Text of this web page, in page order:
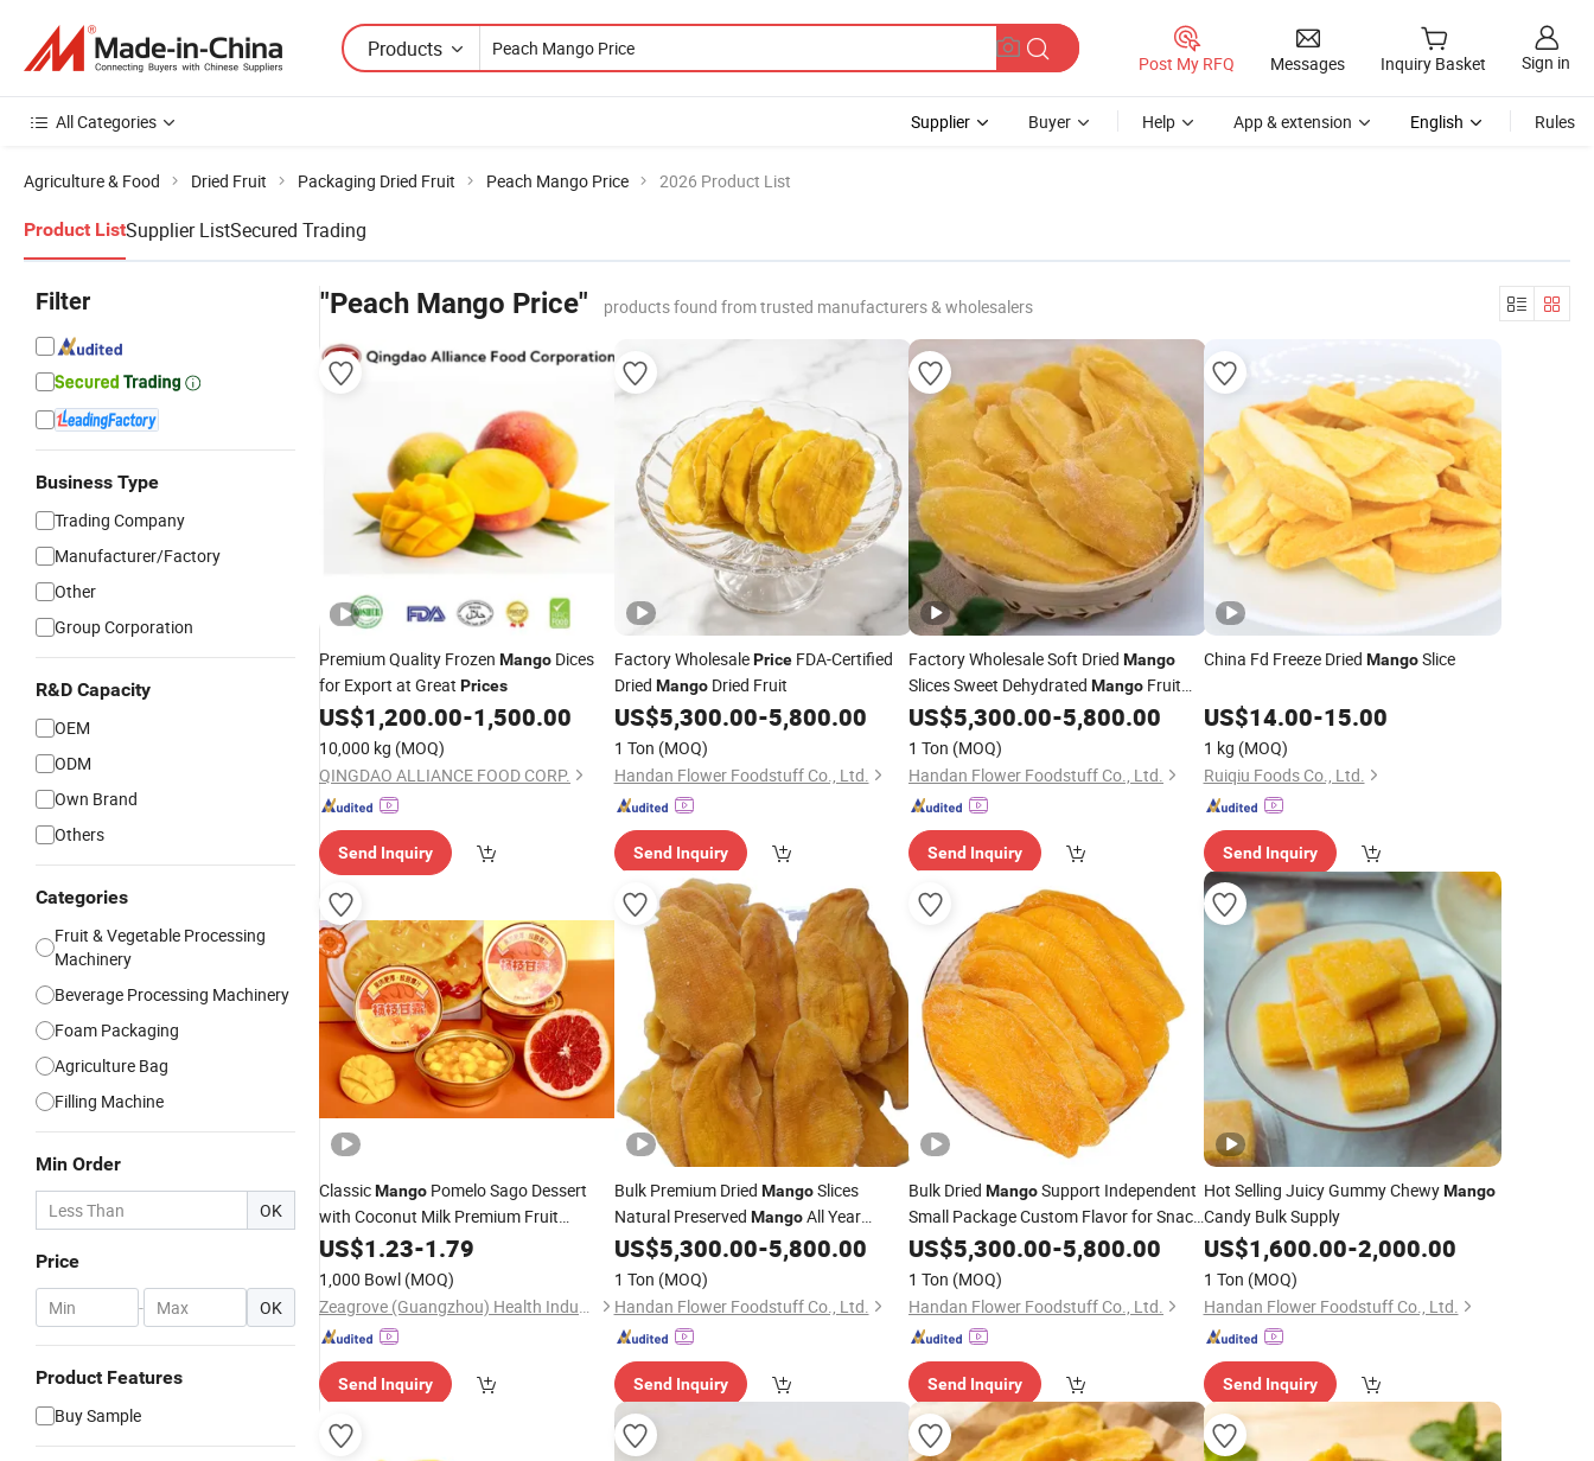
Products
Post My RFQ Messages Inquiry Basket Sign in
All Categories Supplier Buyer Help App & extension English Rules
Agriculture & Food Dried Fruit Packaging Dried Fruit Peach Mango Price 2026 Product List
Product ListSupplier ListSecured Trading
Filter
Business Type
Trading Company
Manufacturer/Factory
Other
Group Corporation
R&D Capacity
OEM
ODM
Own Brand
Others
Categories
Fruit & Vegetable Processing
Machinery
Beverage Processing Machinery
Foam Packaging
Agriculture Bag
Filling Machine
Min Order
OK
Price
- OK
Product Features
Buy Sample
"Peach Mango Price" products found from trusted manufacturers & wholesalers
Premium Quality Frozen Mango Dices
for Export at Great Prices
US$1,200.00-1,500.00
10,000 kg (MOQ)
QINGDAO ALLIANCE FOOD CORP.
Send Inquiry
Factory WholesalePriceFDA-Certified
Dried MangoDried Fruit
US$5,300.00-5,800.00
1 Ton (MOQ)
Handan Flower Foodstuff Co., Ltd.
Send Inquiry
Factory Wholesale Soft Dried Mango
Slices Sweet Dehydrated Mango Fruit
Bulk Supply
US$5,300.00-5,800.00
1 Ton (MOQ)
Handan Flower Foodstuff Co., Ltd.
Send Inquiry
China Fd Freeze Dried MangoSlice
US$14.00-15.00
1 kg (MOQ)
Ruiqiu Foods Co., Ltd.
Send Inquiry
ClassicMango Pomelo Sago Dessert
with Coconut Milk Premium Fruit
Chunks No Preservatives Ready to Eat
US$1.23-1.79
1,000 Bowl (MOQ)
Zeagrove (Guangzhou) Health Industry Co., Ltd
Send Inquiry
Bulk Premium Dried MangoSlices
Natural Preserved MangoAll Year
Round Supply
US$5,300.00-5,800.00
1 Ton (MOQ)
Handan Flower Foodstuff Co., Ltd.
Send Inquiry
Bulk Dried MangoSupport Independent
Small Package Custom Flavor for Snack
Wholesalers
US$5,300.00-5,800.00
1 Ton (MOQ)
Handan Flower Foodstuff Co., Ltd.
Send Inquiry
Hot Selling Juicy Gummy ChewyMango
Candy Bulk Supply
US$1,600.00-2,000.00
1 Ton (MOQ)
Handan Flower Foodstuff Co., Ltd.
Send Inquiry